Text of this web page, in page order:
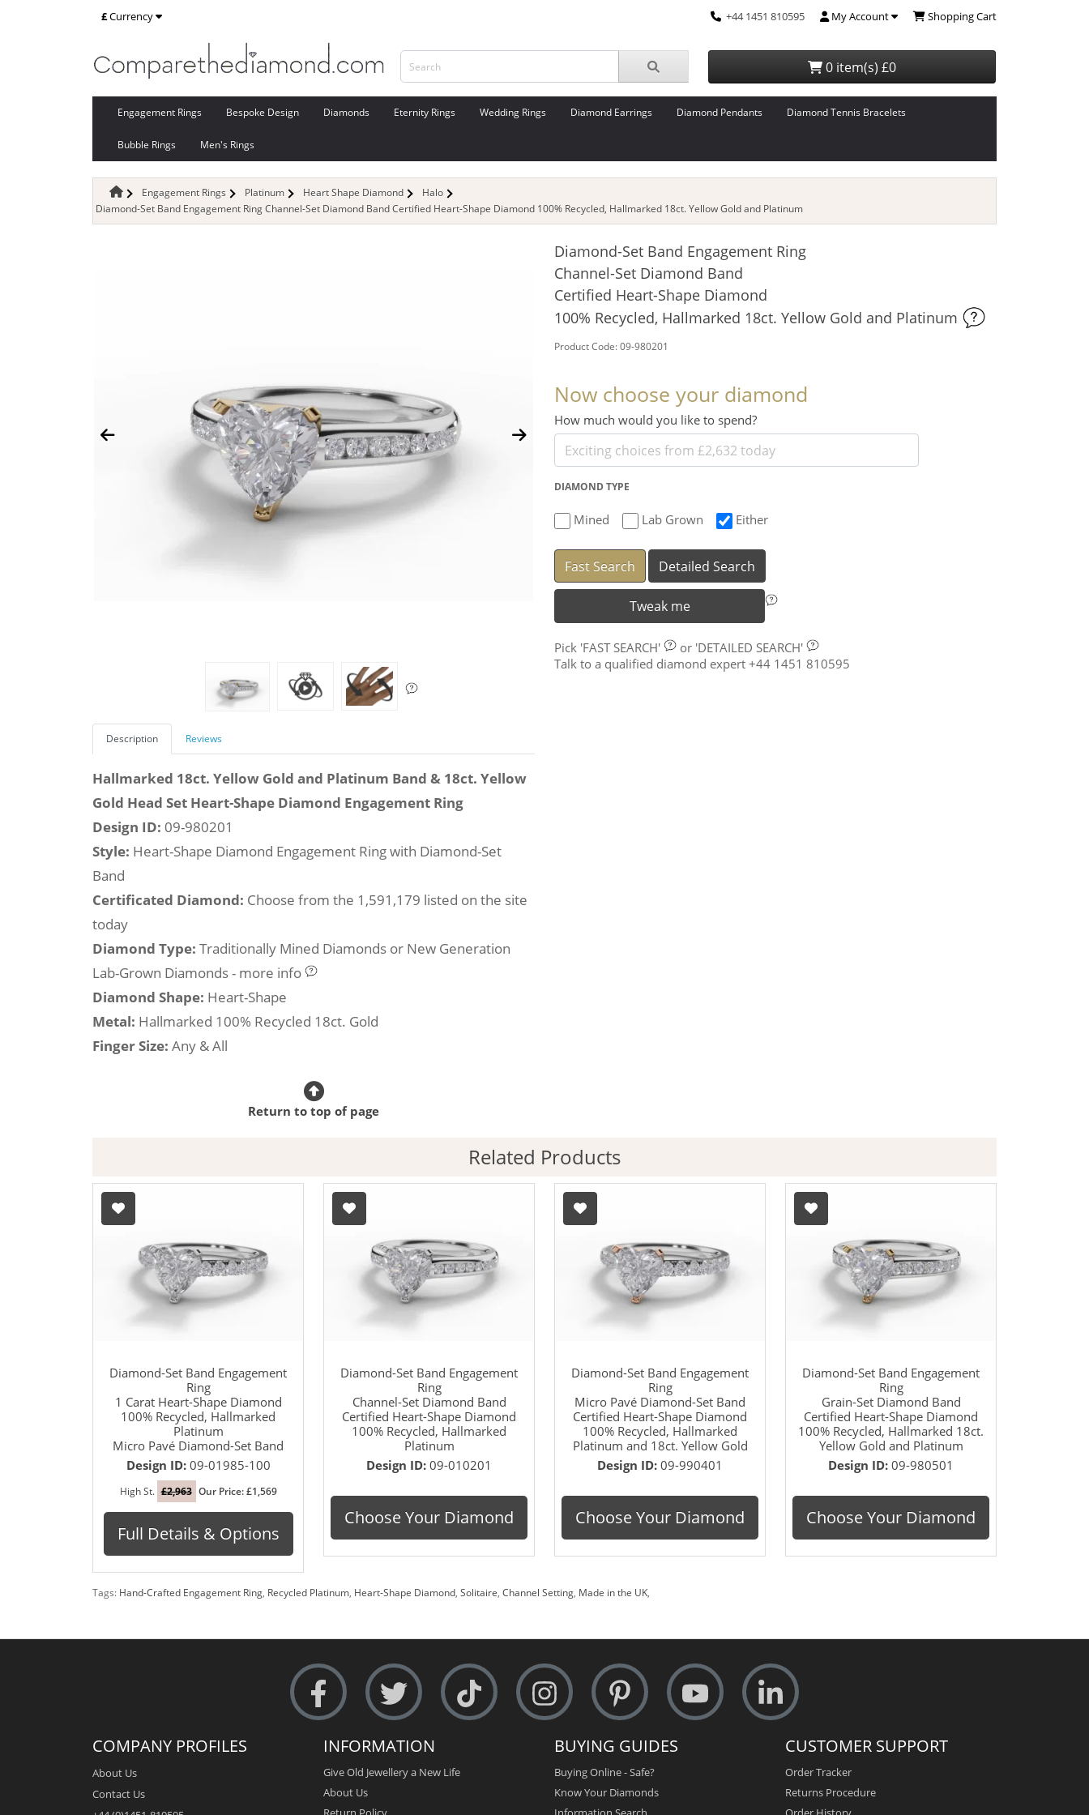
£Currency +44 1451 810595 My Account Shopping Cart
0 item(s) £0
Engagement Rings Bespoke Design Diamonds Eternity Rings Wedding Rings Diamond Earrings Diamond Pendants Diamond Tennis Bracelets
Bubble Rings Men's Rings
Engagement Rings Platinum Heart Shape Diamond
Halo
Diamond-Set Band Engagement Ring Channel-Set Diamond Band Certified Heart-Shape Diamond 100% Recycled, Hallmarked 18ct. Yellow Gold and Platinum
Description Reviews
Hallmarked 18ct. Yellow Gold and Platinum Band & 18ct. Yellow
Gold Head Set Heart-Shape Diamond Engagement Ring
Design ID: 09-980201
Style: Heart-Shape Diamond Engagement Ring with Diamond-Set
Band
Certificated Diamond: Choose from the 1,591,179 listed on the site
today
Diamond Type: Traditionally Mined Diamonds or New Generation
Lab-Grown Diamonds - more info
Diamond Shape: Heart-Shape
Metal: Hallmarked 100% Recycled 18ct. Gold
Finger Size: Any & All
Return to top of page
Diamond-Set Band Engagement Ring
Channel-Set Diamond Band
Certified Heart-Shape Diamond
100% Recycled, Hallmarked 18ct. Yellow Gold and Platinum
Product Code: 09-980201
Now choose your diamond
How much would you like to spend?
DIAMOND TYPE
Mined Lab Grown Either
Fast Search Detailed Search
Tweak me
Pick 'FAST SEARCH' or 'DETAILED SEARCH'
Talk to a qualified diamond expert +44 1451 810595
Related Products
Diamond-Set Band Engagement
Ring
1 Carat Heart-Shape Diamond
100% Recycled, Hallmarked
Platinum
Micro Pavé Diamond-Set Band
Design ID: 09-01985-100
High St. £2,963 Our Price: £1,569
Full Details & Options
Diamond-Set Band Engagement
Ring
Channel-Set Diamond Band
Certified Heart-Shape Diamond
100% Recycled, Hallmarked
Platinum
Design ID: 09-010201
Choose Your Diamond
Diamond-Set Band Engagement
Ring
Micro Pavé Diamond-Set Band
Certified Heart-Shape Diamond
100% Recycled, Hallmarked
Platinum and 18ct. Yellow Gold
Design ID: 09-990401
Choose Your Diamond
Diamond-Set Band Engagement
Ring
Grain-Set Diamond Band
Certified Heart-Shape Diamond
100% Recycled, Hallmarked 18ct.
Yellow Gold and Platinum
Design ID: 09-980501
Choose Your Diamond
Tags: Hand-Crafted Engagement Ring, Recycled Platinum, Heart-Shape Diamond, Solitaire, Channel Setting, Made in the UK,
COMPANY PROFILES
About Us
Contact Us
INFORMATION
Give Old Jewellery a New Life
About Us
BUYING GUIDES
Buying Online - Safe?
Know Your Diamonds
CUSTOMER SUPPORT
Order Tracker
Returns Procedure